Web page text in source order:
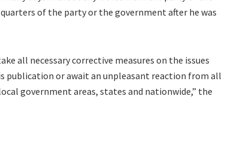
of the party or the government after he was
all necessary corrective measures on the issues
publication or await an unpleasant reaction from all
government areas, states and nationwide,” the